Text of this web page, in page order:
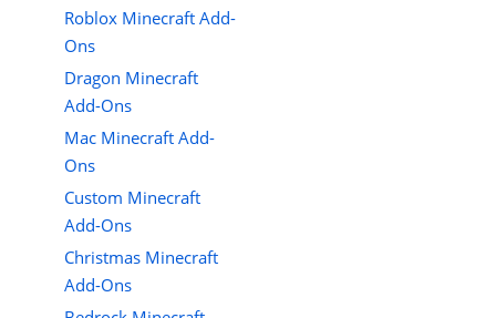
Roblox Minecraft Add-
Ons
Dragon Minecraft
Add-Ons
Mac Minecraft Add-
Ons
Custom Minecraft
Add-Ons
Christmas Minecraft
Add-Ons